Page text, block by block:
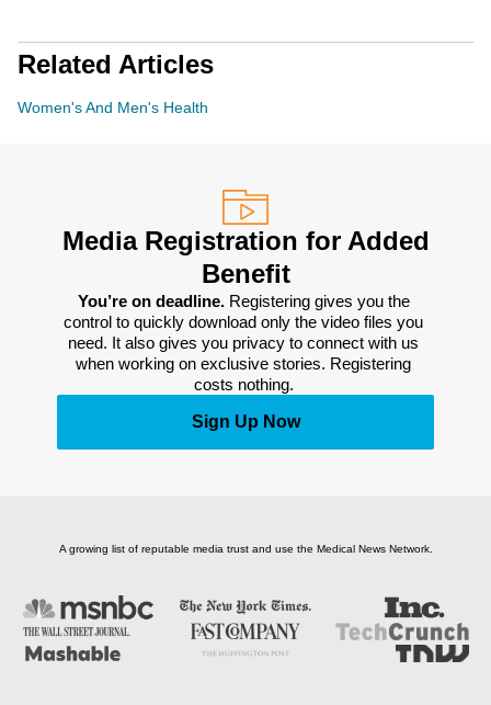
Related Articles
Women's And Men's Health
Media Registration for Added
Benefit
You’re on deadline. Registering gives you the
control to quickly download only the video files you
need. It also gives you privacy to connect with us
when working on exclusive stories. Registering
costs nothing.
Sign Up Now
A growing list of reputable media trust and use the Medical News Network.